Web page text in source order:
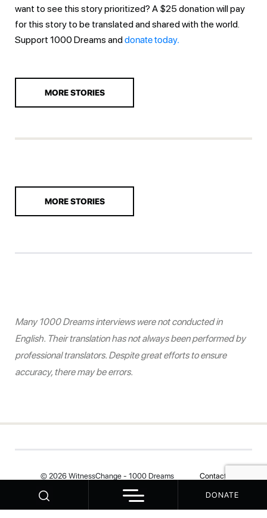
DONATE
want to see this story prioritized? A $25 donation will pay
for this story to be translated and shared with the world.
Support 1000 Dreams anddonate today.
MORE STORIES
MORE STORIES
Many 1000 Dreams interviews were not conducted in
English. Their translation has not always been performed by
professional translators. Despite great efforts to ensure
accuracy, there may be errors.
© 2026 WitnessChange - 1000 Dreams Contact